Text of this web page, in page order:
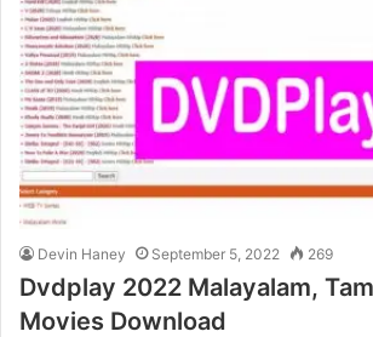
Devin Haney September 5, 2022 269
Dvdplay 2022 Malayalam,
Movies Download